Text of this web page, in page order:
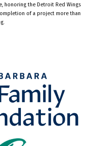
honoring the Detroit Red Wings
of a project more than